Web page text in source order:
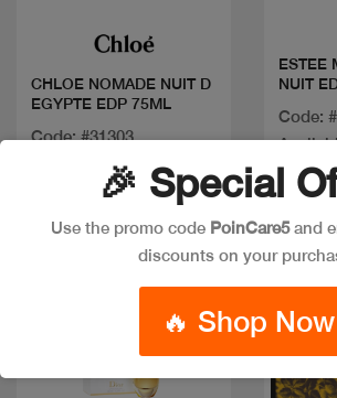
CHLOE NOMADE NUIT D
EGYPTE EDP 75ML
Code: #31303
ESTEE
NUIT
Code:
sizes
🎉 Special
Use the promo code PoinCare5and
discounts on your
🔥 Shop Now